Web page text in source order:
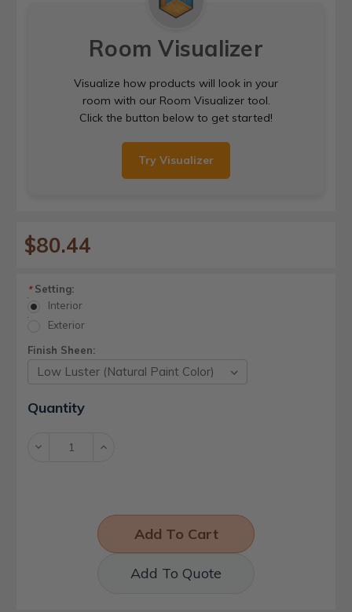
Room Visualizer
Visualize how products will look in your
room with our Room Visualizer tool.
Click the button below to get started!
Try Visualizer
$80.44
*Setting:
Interior
Exterior
Finish Sheen:
Current
Stock:
Quantity
Decrease Increase
Add To Quote